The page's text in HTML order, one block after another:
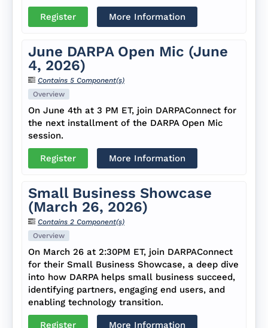
Register More Information
June DARPA Open Mic (June
4, 2026)
Contains 5 Component(s)
Overview
On June 4th at 3 PM ET, join DARPAConnect for
the next installment of the DARPA Open Mic
session.
Register More Information
Small Business Showcase
(March 26, 2026)
Contains 2 Component(s)
Overview
On March 26 at 2:30PM ET, join DARPAConnect
for their Small Business Showcase, a deep dive
into how DARPA helps small business succeed,
identifying partners, engaging end users, and
enabling technology transition.
Register More Information